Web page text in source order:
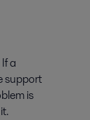
a
support
is